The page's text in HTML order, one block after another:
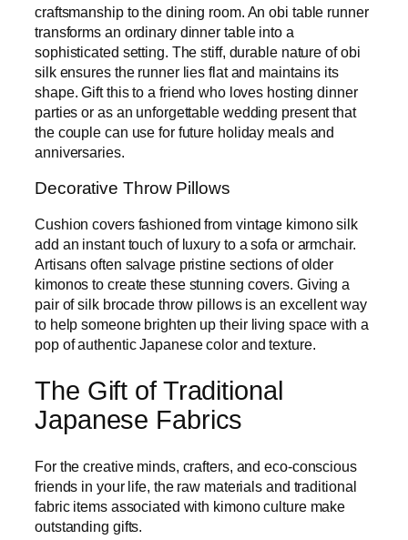
craftsmanship to the dining room. An obi table runner
transforms an ordinary dinner table into a
sophisticated setting. The stiff, durable nature of obi
silk ensures the runner lies flat and maintains its
shape. Gift this to a friend who loves hosting dinner
parties or as an unforgettable wedding present that
the couple can use for future holiday meals and
anniversaries.
Decorative Throw Pillows
Cushion covers fashioned from vintage kimono silk
add an instant touch of luxury to a sofa or armchair.
Artisans often salvage pristine sections of older
kimonos to create these stunning covers. Giving a
pair of silk brocade throw pillows is an excellent way
to help someone brighten up their living space with a
pop of authentic Japanese color and texture.
The Gift of Traditional
Japanese Fabrics
For the creative minds, crafters, and eco-conscious
friends in your life, the raw materials and traditional
fabric items associated with kimono culture make
outstanding gifts.